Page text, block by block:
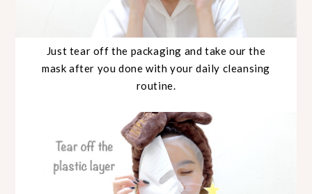
Just tear off the packaging and take our the
mask after you done with your daily cleansing
routine.